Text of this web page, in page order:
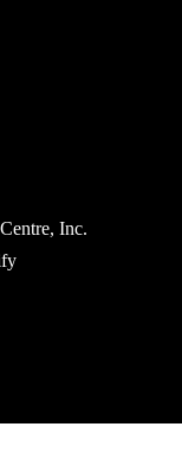
Inc.